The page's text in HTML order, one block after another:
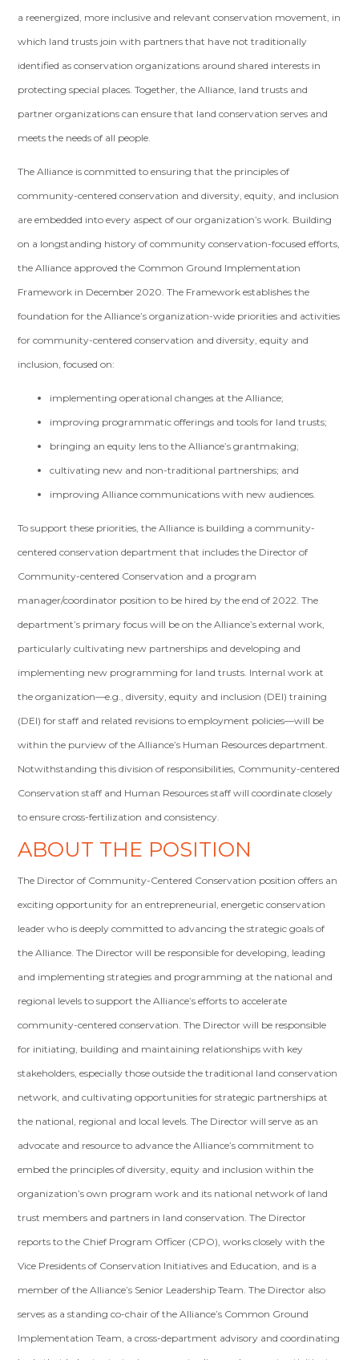
a reenergized, more inclusive and relevant conservation movement, in
which land trusts join with partners that have not traditionally
identified as conservation organizations around shared interests in
protecting special places. Together, the Alliance, land trusts and
partner organizations can ensure that land conservation serves and
meets the needs of all people.
The Alliance is committed to ensuring that the principles of
community-centered conservation and diversity, equity, and inclusion
are embedded into every aspect of our organization’s work. Building
on a longstanding history of community conservation-focused efforts,
the Alliance approved the Common Ground Implementation
Framework in December 2020. The Framework establishes the
foundation for the Alliance’s organization-wide priorities and activities
for community-centered conservation and diversity, equity and
inclusion, focused on:
implementing operational changes at the Alliance;
improving programmatic offerings and tools for land trusts;
bringing an equity lens to the Alliance’s grantmaking;
cultivating new and non-traditional partnerships; and
improving Alliance communications with new audiences.
To support these priorities, the Alliance is building a community-
centered conservation department that includes the Director of
Community-centered Conservation and a program
manager/coordinator position to be hired by the end of 2022. The
department’s primary focus will be on the Alliance’s external work,
particularly cultivating new partnerships and developing and
implementing new programming for land trusts. Internal work at
the organization—e.g., diversity, equity and inclusion (DEI) training
(DEI) for staff and related revisions to employment policies—will be
within the purview of the Alliance’s Human Resources department.
Notwithstanding this division of responsibilities, Community-centered
Conservation staff and Human Resources staff will coordinate closely
to ensure cross-fertilization and consistency.
ABOUT THE POSITION
The Director of Community-Centered Conservation position offers an
exciting opportunity for an entrepreneurial, energetic conservation
leader who is deeply committed to advancing the strategic goals of
the Alliance. The Director will be responsible for developing, leading
and implementing strategies and programming at the national and
regional levels to support the Alliance’s efforts to accelerate
community-centered conservation. The Director will be responsible
for initiating, building and maintaining relationships with key
stakeholders, especially those outside the traditional land conservation
network, and cultivating opportunities for strategic partnerships at
the national, regional and local levels. The Director will serve as an
advocate and resource to advance the Alliance’s commitment to
embed the principles of diversity, equity and inclusion within the
organization’s own program work and its national network of land
trust members and partners in land conservation. The Director
reports to the Chief Program Officer (CPO), works closely with the
Vice Presidents of Conservation Initiatives and Education, and is a
member of the Alliance’s Senior Leadership Team. The Director also
serves as a standing co-chair of the Alliance’s Common Ground
Implementation Team, a cross-department advisory and coordinating